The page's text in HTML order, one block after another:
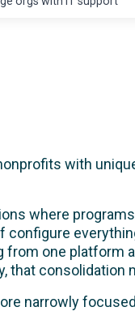
with
where
one platform
that consolidation
narrowly